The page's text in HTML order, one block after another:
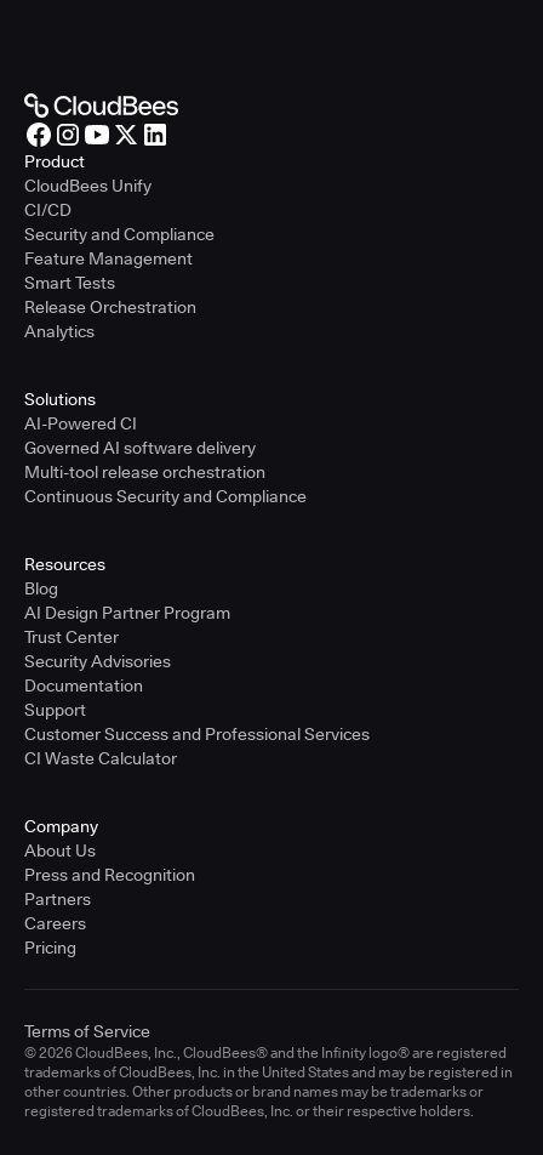
Product
CloudBees Unify
CI/CD
Security and Compliance
Feature Management
Smart Tests
Release Orchestration
Analytics
Solutions
AI-Powered CI
Governed AI software delivery
Multi-tool release orchestration
Continuous Security and Compliance
Resources
Blog
AI Design Partner Program
Trust Center
Security Advisories
Documentation
Support
Customer Success and Professional Services
CI Waste Calculator
Company
About Us
Press and Recognition
Partners
Careers
Pricing
© 2026 CloudBees, Inc., CloudBees® and the Infinity logo® are registered
trademarks of CloudBees, Inc. in the United States and may be registered in
other countries. Other products or brand names may be trademarks or
registered trademarks of CloudBees, Inc. or their respective holders.
Terms of Service